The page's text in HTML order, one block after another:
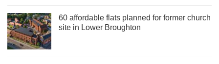
60 affordable flats planned for former church
site in Lower Broughton